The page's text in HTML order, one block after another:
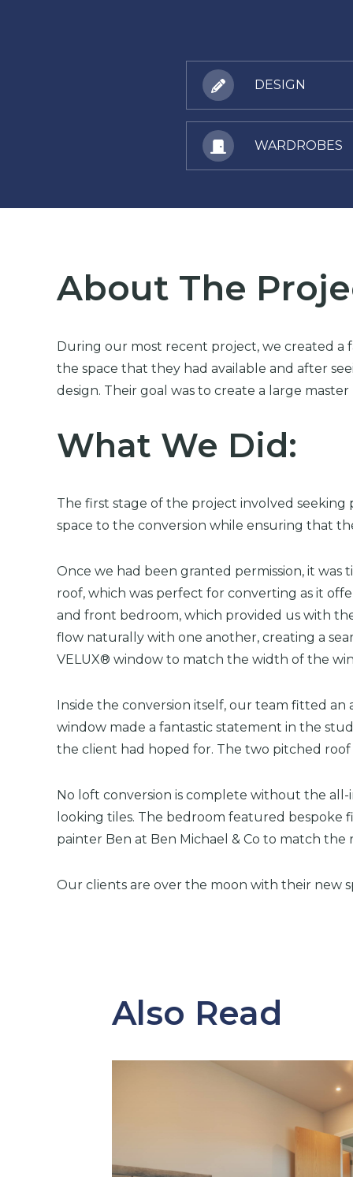
DESIGN
WARDROBES
About The
During our most recent project, we created a
the space that they had available and after
design. Their goal was to create a large
What We Did:
The first stage of the project involved
space to the conversion while ensuring that
Once we had been granted permission, it
roof, which was perfect for converting as it
and front bedroom, which provided us with
flow naturally with one another, creating a
VELUX® window to match the width of the
Inside the conversion itself, our team fitted
window made a fantastic statement in the
the client had hoped for. The two pitched
No loft conversion is complete without the
looking tiles. The bedroom featured
painter Ben at Ben Michael & Co to match the
Our clients are over the moon with their new
Also Read